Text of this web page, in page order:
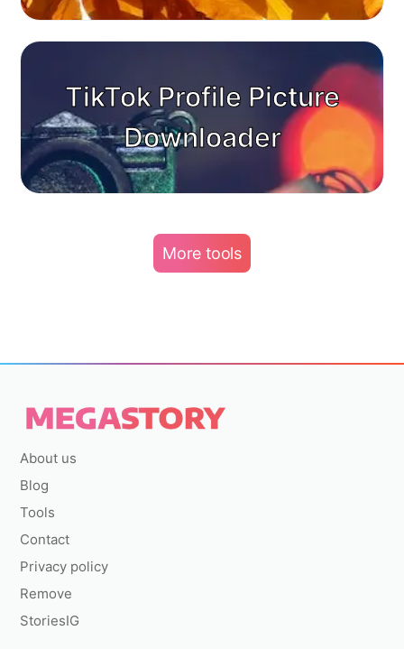
TikTok Profile Picture
Downloader
More tools
About us
Blog
Tools
Contact
Privacy policy
Remove
StoriesIG